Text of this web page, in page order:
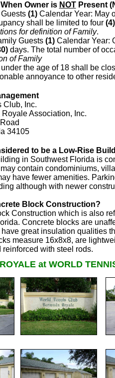
Owner is NOTPresent
(1)Calendar Year: May
shall be limited to four (4)
for definition of Family.
Guests (1)Calendar Year:
days. The total number of
of Family
under the age of 18 shall be
annoyance to other
Club, Inc.
Association, Inc.
34105
to be a Low-Rise
in Southwest Florida is
contain condominiums,
have fewer amenities.
although with newer
Block Construction?
Construction which is also
Concrete blocks are
great insulation qualities
measure 16x8x8, are
reinforced with steel rods.
at WORLD